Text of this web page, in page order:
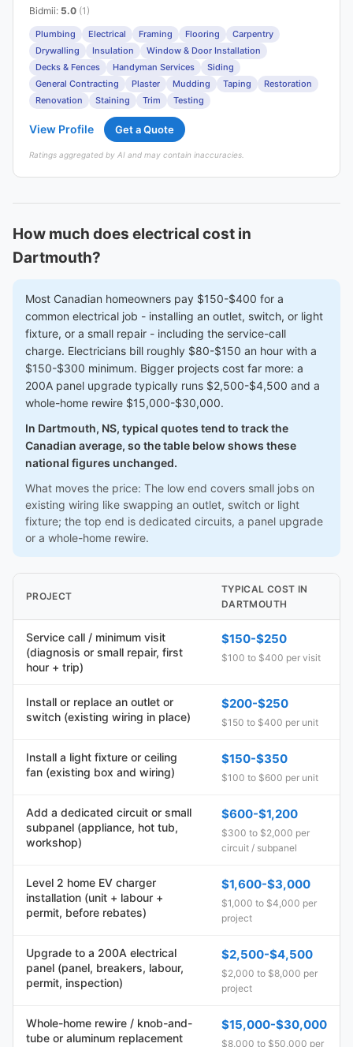
Bidmii: 5.0 (1)
Plumbing Electrical Framing Flooring
Carpentry
Drywalling
Insulation
Window & Door Installation
Decks & Fences
Handyman Services
Siding
General Contracting
Plaster Mudding Taping
Restoration
Renovation
Staining Trim Testing
View Profile Get a Quote
Ratings aggregated by AI and may contain inaccuracies.
How much does electrical cost in
Dartmouth?
Most Canadian homeowners pay $150-$400 for a
common electrical job - installing an outlet, switch, or light
fixture, or a small repair - including the service-call
charge. Electricians bill roughly $80-$150 an hour with a
$150-$300 minimum. Bigger projects cost far more: a
200A panel upgrade typically runs $2,500-$4,500 and a
whole-home rewire $15,000-$30,000.
In Dartmouth, NS, typical quotes tend to track the
Canadian average, so the table below shows these
national figures unchanged.
What moves the price: The low end covers small jobs on
existing wiring like swapping an outlet, switch or light
fixture; the top end is dedicated circuits, a panel upgrade
or a whole-home rewire.
PROJECT
TYPICAL COST IN
DARTMOUTH
Service call / minimum visit
(diagnosis or small repair, first
hour + trip)
$150-$250
$100 to $400 per visit
Install or replace an outlet or
switch (existing wiring in place)
$200-$250
$150 to $400 per unit
Install a light fixture or ceiling
fan (existing box and wiring)
$150-$350
$100 to $600 per unit
Add a dedicated circuit or small
subpanel (appliance, hot tub,
workshop)
$600-$1,200
$300 to $2,000 per
circuit / subpanel
Level 2 home EV charger
installation (unit + labour +
permit, before rebates)
$1,600-$3,000
$1,000 to $4,000 per
project
Upgrade to a 200A electrical
panel (panel, breakers, labour,
permit, inspection)
$2,500-$4,500
$2,000 to $8,000 per
project
Whole-home rewire / knob-and-
tube or aluminum replacement
$15,000-$30,000
$8,000 to $50,000 per